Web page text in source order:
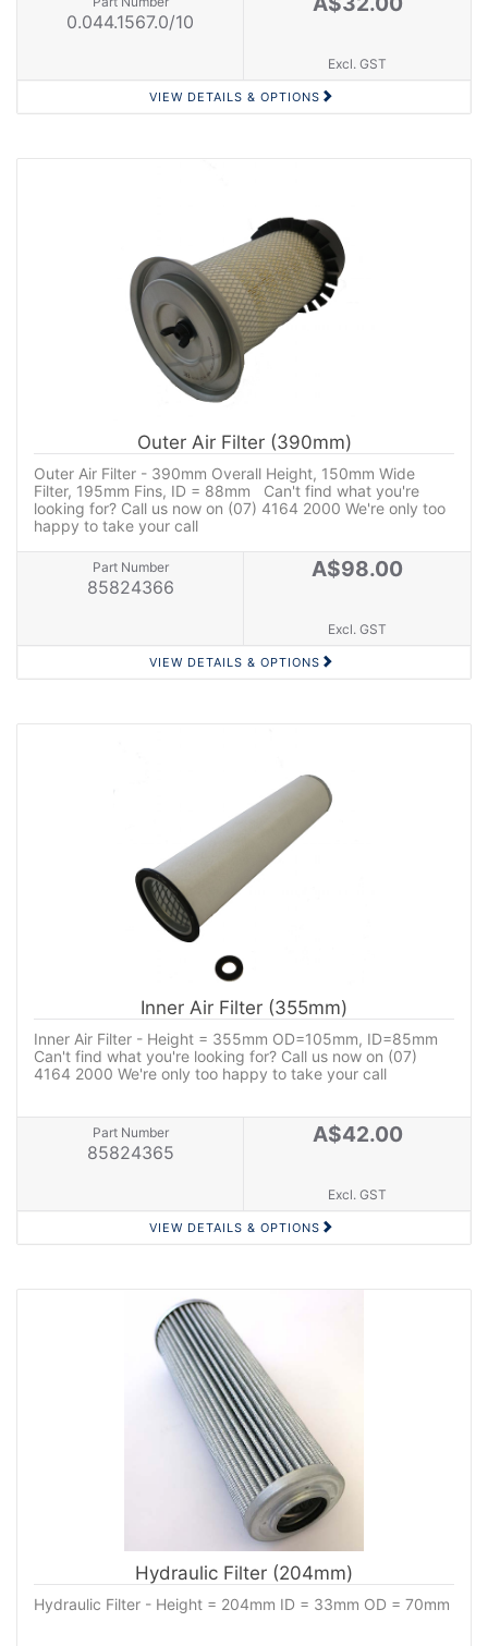
0.044.1567.0/10
Excl. GST
VIEW DETAILS & OPTIONS
Outer Air Filter (390mm)
Outer Air Filter - 390mm Overall Height, 150mm Wide
Filter, 195mm Fins, ID = 88mm Can't find what you're
looking for? Call us now on (07) 4164 2000 We're only too
happy to take your call
Part Number
85824366
A$98.00
Excl. GST
VIEW DETAILS & OPTIONS
Inner Air Filter (355mm)
Inner Air Filter - Height = 355mm OD=105mm, ID=85mm
Can't find what you're looking for? Call us now on (07)
4164 2000 We're only too happy to take your call
Part Number
85824365
A$42.00
Excl. GST
VIEW DETAILS & OPTIONS
Hydraulic Filter (204mm)
Hydraulic Filter - Height = 204mm ID = 33mm OD = 70mm